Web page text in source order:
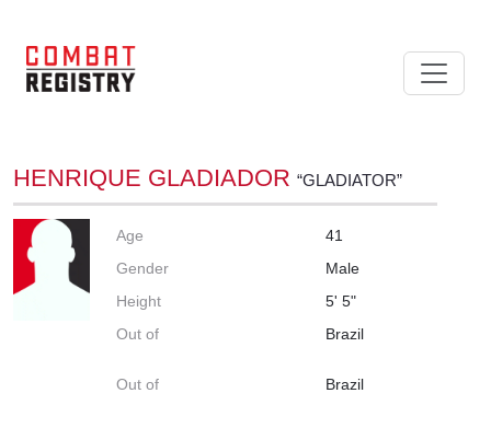
HENRIQUE GLADIADOR “GLADIATOR”
Age
41
Gender
Male
Height
5' 5"
Out of
Brazil
Out of Brazil